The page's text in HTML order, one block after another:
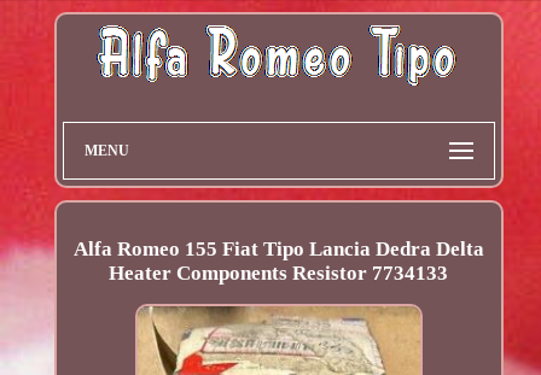
MENU
Alfa Romeo 155 Fiat Tipo Lancia Dedra Delta
Heater Components Resistor 7734133